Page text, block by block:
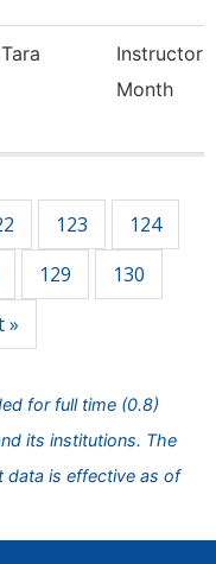
Tara
Instructor
Month
123
124
129
130
»
for full time (0.8)
its institutions. The
data is effective as of